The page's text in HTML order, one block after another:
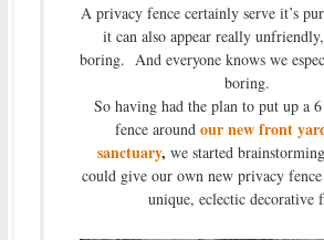
A privacy fence certainly serve it’s
it can also appear really
boring. And everyone knows we
boring.
So having had the plan to put up a
fence around our new front
sanctuary, we started
could give our own new privacy
unique, eclectic decorative